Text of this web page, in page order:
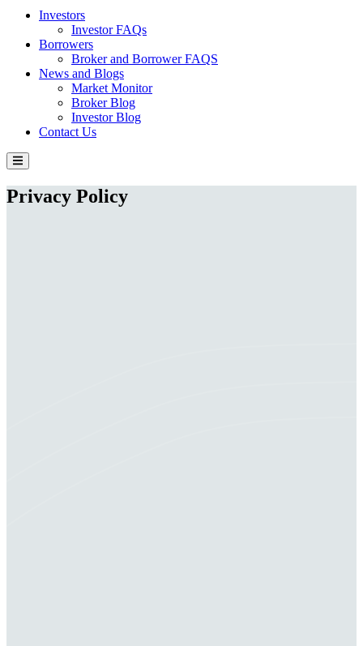
Investors
Investor FAQs
Borrowers
Broker and Borrower FAQS
News and Blogs
Market Monitor
Broker Blog
Investor Blog
Contact Us
Privacy Policy